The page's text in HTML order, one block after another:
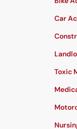
Car
Toxic